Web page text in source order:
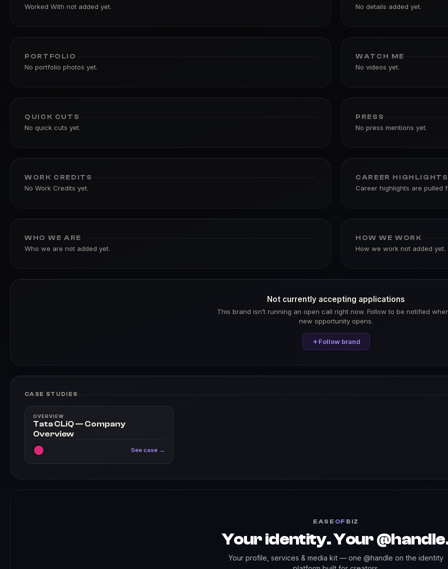
Worked With not added yet. No details added yet.
PORTFOLIO
No portfolio photos yet.
WATCH ME
No videos yet.
QUICK CUTS
No quick cuts yet.
PRESS
No press mentions yet.
WORK CREDITS
No Work Credits yet.
CAREER HIGHLIGHTS
Career highlights are
WHO WE ARE
Who we are not added yet.
HOW WE WORK
How we work not added yet.
Not currently accepting applications
This brand isn’t running an open call right now. Follow to be notified
new opportunity opens.
Follow brand
CASE STUDIES
OVERVIEW
Tata CLiQ — Company
Overview
See case →
EASE OF BIZ
Your identity. Your
Your profile, services & media kit — one @handle on the identity